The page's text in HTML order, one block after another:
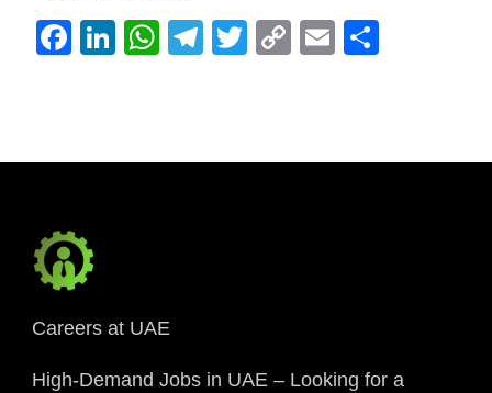
Facebook
LinkedIn
WhatsApp
Telegram
Twitter
CopyEmail
Careers at UAE
High-Demand Jobs in UAE – Looking for a